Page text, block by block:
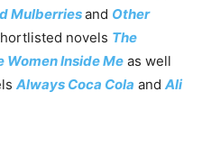
Mulberriesand Other
novels The
Women Inside Me as well
Always Coca Cola and Ali